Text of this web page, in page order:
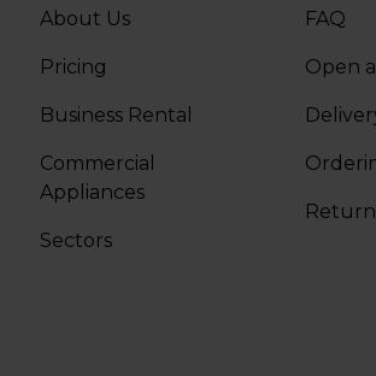
About Us
Pricing
Business Rental
Commercial
Appliances
Sectors
FAQ
Open